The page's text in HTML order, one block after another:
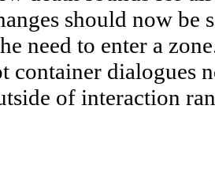
should now
need to enter a
container dialogues
of interaction